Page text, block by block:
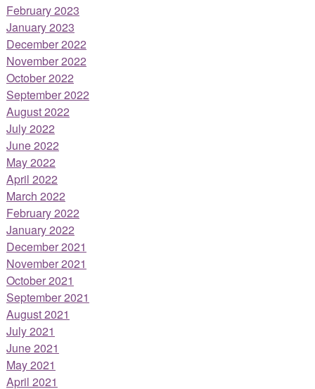
February 2023
January 2023
December 2022
November 2022
October 2022
September 2022
August 2022
July 2022
June 2022
May 2022
April 2022
March 2022
February 2022
January 2022
December 2021
November 2021
October 2021
September 2021
August 2021
July 2021
June 2021
May 2021
April 2021